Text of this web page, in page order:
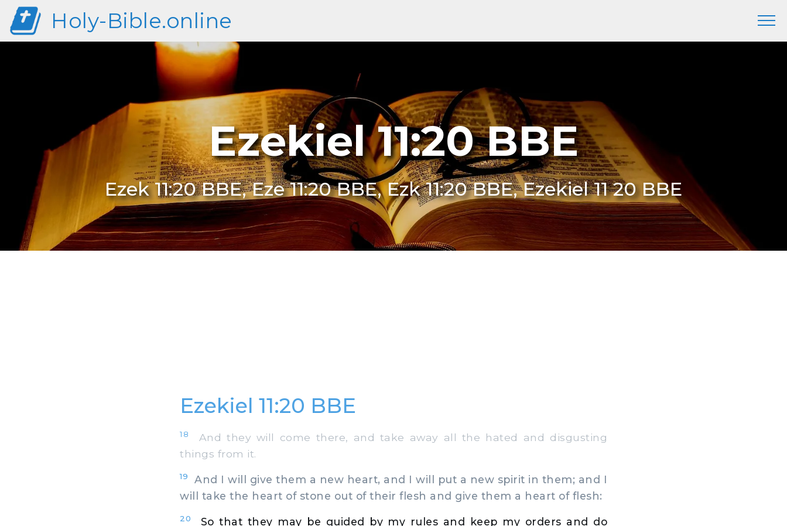
Holy-Bible.online
Ezekiel 11:20 BBE
Ezek 11:20 BBE, Eze 11:20 BBE, Ezk 11:20 BBE, Ezekiel 11 20 BBE
Ezekiel 11:20 BBE
18
And they will come there, and take away all the hated and disgusting
things from it.
19
And I will give them a new heart, and I will put a new spirit in them; and I
will take the heart of stone out of their flesh and give them a heart of flesh:
20
So that they may be guided by my rules and keep my orders and do